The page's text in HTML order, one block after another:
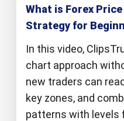
What is Forex
Strategy for
In this video,
chart approach
new traders can
key zones, and
patterns with levels